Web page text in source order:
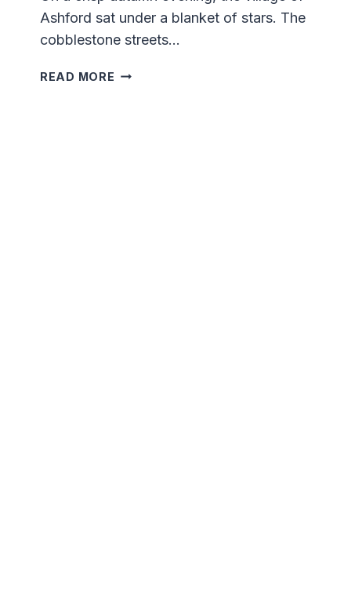
Ashford sat under a blanket of stars. The
cobblestone streets…
READ MORE THE